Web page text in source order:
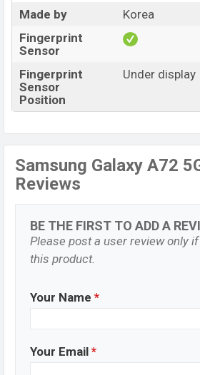
Made by
Korea
Fingerprint
Sensor
Fingerprint
Sensor
Position
Under display
Samsung Galaxy A72
Reviews
BE THE FIRST TO ADD A
Please post a user review only
this product.
Your Name *
Your Email *